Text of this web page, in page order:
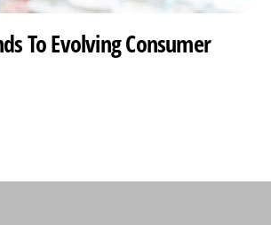
To Evolving Consumer